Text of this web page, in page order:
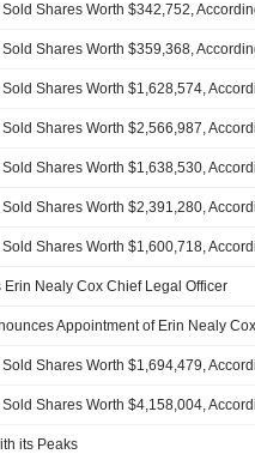
Shares Worth $342,752,
Shares Worth $359,368,
Erin Nealy Cox Chief Legal Officer
its Peaks